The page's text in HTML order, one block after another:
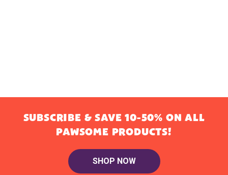
SUBSCRIBE & SAVE 10-50% ON ALL
PAWSOME PRODUCTS!
SHOP NOW